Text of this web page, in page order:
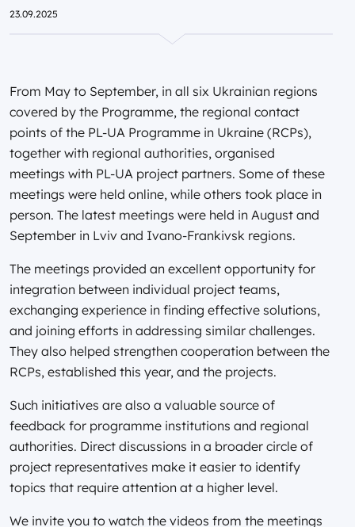
23.09.2025
From May to September, in all six Ukrainian regions
covered by the Programme, the regional contact
points of the PL-UA Programme in Ukraine (RCPs),
together with regional authorities, organised
meetings with PL-UA project partners. Some of these
meetings were held online, while others took place in
person. The latest meetings were held in August and
September in Lviv and Ivano-Frankivsk regions.
The meetings provided an excellent opportunity for
integration between individual project teams,
exchanging experience in finding effective solutions,
and joining efforts in addressing similar challenges.
They also helped strengthen cooperation between the
RCPs, established this year, and the projects.
Such initiatives are also a valuable source of
feedback for programme institutions and regional
authorities. Direct discussions in a broader circle of
project representatives make it easier to identify
topics that require attention at a higher level.
We invite you to watch the videos from the meetings